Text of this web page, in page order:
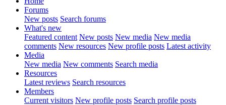
Forums
New posts Search forums
What's new
Featured content New posts New media New media
comments New resources New profile posts Latest activity
Media
New media New comments Search media
Resources
Latest reviews Search resources
Members
Current visitors New profile posts Search profile posts